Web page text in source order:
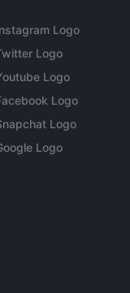
Logo
Logo
Logo
Logo
Logo
Logo